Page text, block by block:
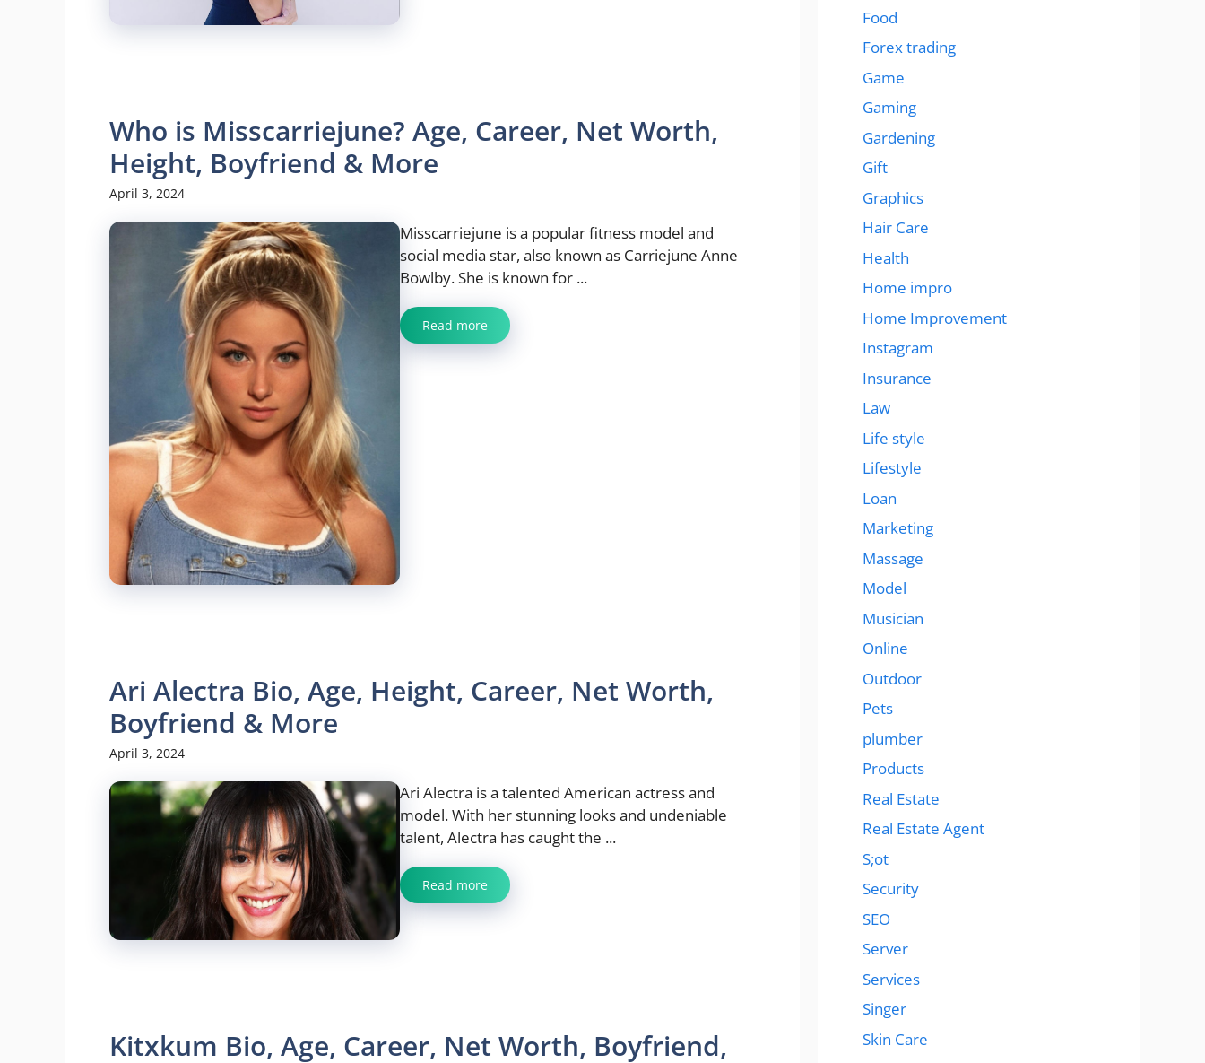
Who is Misscarriejune? Age, Career, Net Worth,
Height, Boyfriend & More
April 3, 2024
Misscarriejune is a popular fitness model and
social media star, also known as Carriejune Anne
Bowlby. She is known for ...
Read more
Ari Alectra Bio, Age, Height, Career, Net Worth,
Boyfriend & More
April 3, 2024
Ari Alectra is a talented American actress and
model. With her stunning looks and undeniable
talent, Alectra has caught the ...
Read more
Kitxkum Bio, Age, Career, Net Worth, Boyfriend,
Food
Forex trading
Game
Gaming
Gardening
Gift
Graphics
Hair Care
Health
Home impro
Home Improvement
Instagram
Insurance
Law
Life style
Lifestyle
Loan
Marketing
Massage
Model
Musician
Online
Outdoor
Pets
plumber
Products
Real Estate
Real Estate Agent
S;ot
Security
SEO
Server
Services
Singer
Skin Care